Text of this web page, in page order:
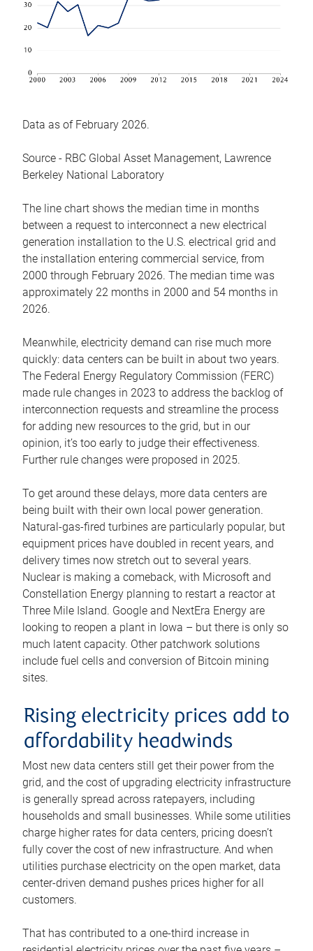
Data as of February 2026.
Source - RBC Global Asset Management, Lawrence
Berkeley National Laboratory
The line chart shows the median time in months
between a request to interconnect a new electrical
generation installation to the U.S. electrical grid and
the installation entering commercial service, from
2000 through February 2026. The median time was
approximately 22 months in 2000 and 54 months in
2026.
Meanwhile, electricity demand can rise much more
quickly: data centers can be built in about two years.
The Federal Energy Regulatory Commission (FERC)
made rule changes in 2023 to address the backlog of
interconnection requests and streamline the process
for adding new resources to the grid, but in our
opinion, it’s too early to judge their effectiveness.
Further rule changes were proposed in 2025.
To get around these delays, more data centers are
being built with their own local power generation.
Natural-gas-fired turbines are particularly popular, but
equipment prices have doubled in recent years, and
delivery times now stretch out to several years.
Nuclear is making a comeback, with Microsoft and
Constellation Energy planning to restart a reactor at
Three Mile Island. Google and NextEra Energy are
looking to reopen a plant in Iowa – but there is only so
much latent capacity. Other patchwork solutions
include fuel cells and conversion of Bitcoin mining
sites.
Rising electricity prices add to
affordability headwinds
Most new data centers still get their power from the
grid, and the cost of upgrading electricity infrastructure
is generally spread across ratepayers, including
households and small businesses. While some utilities
charge higher rates for data centers, pricing doesn’t
fully cover the cost of new infrastructure. And when
utilities purchase electricity on the open market, data
center-driven demand pushes prices higher for all
customers.
That has contributed to a one-third increase in